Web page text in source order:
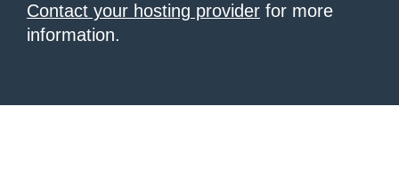
Contact your hosting provider for more
information.